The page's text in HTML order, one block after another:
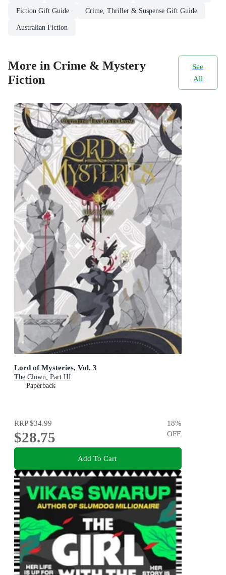
Fiction Gift Guide Crime, Thriller & Suspense Gift Guide
Australian Fiction
More in Crime & Mystery
Fiction
See
All
Lord of Mysteries, Vol. 3
The Clown, Part III
Paperback
RRP$34.99
$28.75
18%
OFF
Add To Cart